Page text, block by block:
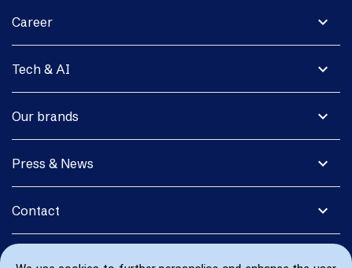
expand_more
Career
expand_more
Tech & AI
expand_more
Our brands
expand_more
Press & News
expand_more
Contact